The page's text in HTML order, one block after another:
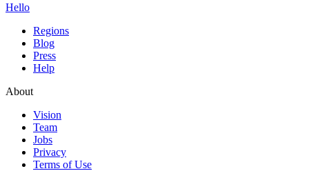
Hello
Regions
Blog
Press
Help
About
Vision
Team
Jobs
Privacy
Terms of Use